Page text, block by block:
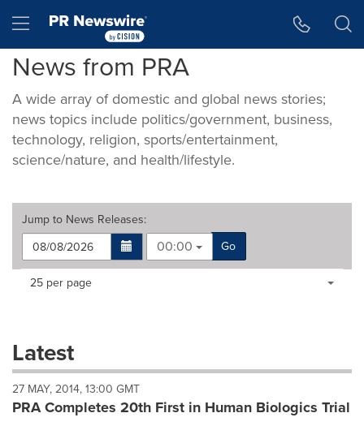
Hamburger menu
News from PRA
A wide array of domestic and global news stories;
news topics include politics/government, business,
technology, religion, sports/entertainment,
science/nature, and health/lifestyle.
Jump to News Releases:
00:00
Go
Making
dropdown
will
cause
content
Items per page:
25 per page
Latest
27 MAY, 2014, 13:00 GMT
PRA Completes 20th First in Human Biologics Trial